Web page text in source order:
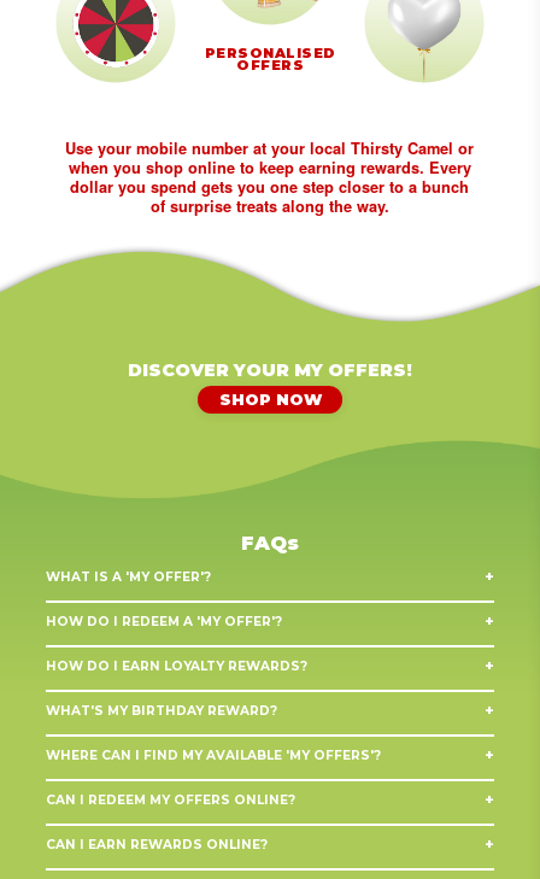
PERSONALISED
OFFERS
Use your mobile number at your local Thirsty Camel or
when you shop online to keep earning rewards. Every
dollar you spend gets you one step closer to a bunch
of surprise treats along the way.
DISCOVER YOUR MY OFFERS!
SHOP NOW
FAQs
WHAT IS A 'MY OFFER'? +
Birthday rewards
Anniversary rewards
HOW DO I REDEEM A 'MY OFFER'? +
Online:
HOW DO I EARN LOYALTY REWARDS? +
In-store:
Online:
Bonus drinks & prizes
WHAT'S MY BIRTHDAY REWARD? +
WHERE CAN I FIND MY AVAILABLE 'MY OFFERS'? +
CAN I REDEEM MY OFFERS ONLINE? +
CAN I EARN REWARDS ONLINE? +